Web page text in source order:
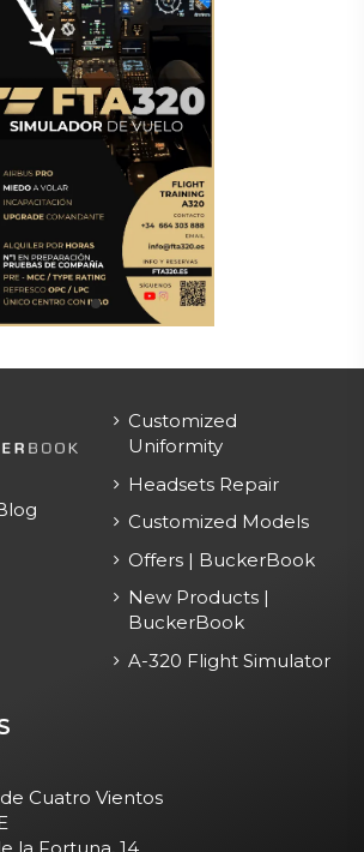
Customized
Uniformity
Headsets Repair
Customized Models
Offers | BuckerBook
New Products |
BuckerBook
A-320 Flight Simulator
Cuatro Vientos